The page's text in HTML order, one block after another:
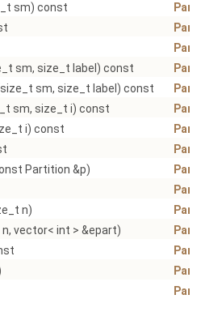
sm) const
sm, size_t label) const
sm, size_t label) const
sm, size_t i) const
i) const
Partition &p)
n)
vector< int > &epart)